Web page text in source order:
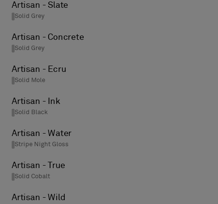
Artisan - Slate
Solid Grey
Artisan - Concrete
Solid Grey
Artisan - Ecru
Solid Mole
Artisan - Ink
Solid Black
Artisan - Water
Stripe Night Gloss
Artisan - True
Solid Cobalt
Artisan - Wild